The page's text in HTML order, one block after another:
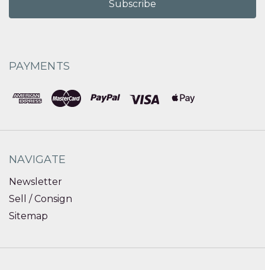
PAYMENTS
NAVIGATE
Newsletter
Sell / Consign
Sitemap